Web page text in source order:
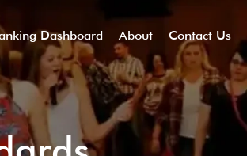
Dashboard About Contact Us